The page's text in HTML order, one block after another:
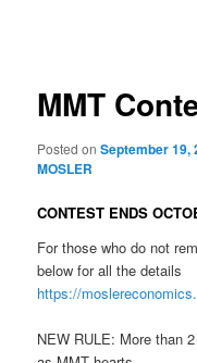
MMT
Posted onSeptember 19,
MOSLER
CONTEST ENDS
For those who do not
below for all the details
https://
NEW RULE: More than